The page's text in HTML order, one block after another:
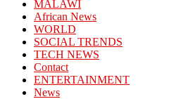
MALAWI
African News
WORLD
SOCIAL TRENDS
TECH NEWS
Contact
ENTERTAINMENT
News